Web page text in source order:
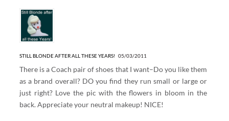
STILL BLONDE AFTER ALL THESE YEARS! 05/03/2011
There is a Coach pair of shoes that I want–Do you like them
as a brand overall? DO you find they run small or large or
just right? Love the pic with the flowers in bloom in the
back. Appreciate your neutral makeup! NICE!